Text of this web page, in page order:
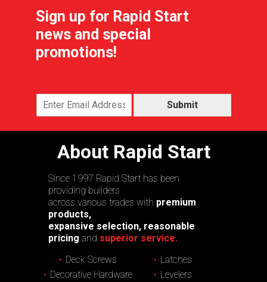
Sign up for Rapid Start
news and special
promotions!
Submit
About Rapid Start
Since 1997 Rapid Start has been
providing builders
across various trades with premium
products,
expansive selection, reasonable
pricing and superior service.
Deck Screws
Decorative Hardware
Latches
Levelers